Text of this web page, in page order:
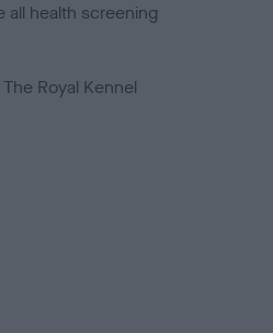
all health screening
The Royal Kennel